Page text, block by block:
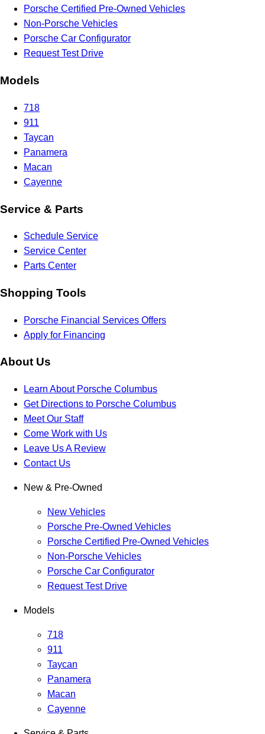
Porsche Certified Pre-Owned Vehicles
Non-Porsche Vehicles
Porsche Car Configurator
Request Test Drive
Models
718
911
Taycan
Panamera
Macan
Cayenne
Service & Parts
Schedule Service
Service Center
Parts Center
Shopping Tools
Porsche Financial Services Offers
Apply for Financing
About Us
Learn About Porsche Columbus
Get Directions to Porsche Columbus
Meet Our Staff
Come Work with Us
Leave Us A Review
Contact Us
New & Pre-Owned
New Vehicles
Porsche Pre-Owned Vehicles
Porsche Certified Pre-Owned Vehicles
Non-Porsche Vehicles
Porsche Car Configurator
Request Test Drive
Models
718
911
Taycan
Panamera
Macan
Cayenne